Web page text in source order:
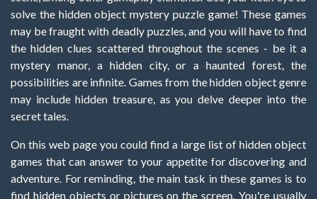
solve the hidden object mystery puzzle game! These games
may be fraught with deadly puzzles, and you will have to find
the hidden clues scattered throughout the scenes - be it a
mystery manor, a hidden city, or a haunted forest, the
possibilities are infinite. Games from the hidden object genre
may include hidden treasure, as you delve deeper into the
secret tales.
On this web page you could find a large list of hidden object
games that can answer to your appetite for discovering and
adventure. For reminding, the main task in these games is to
find hidden objects or pictures on the screen. You're usually